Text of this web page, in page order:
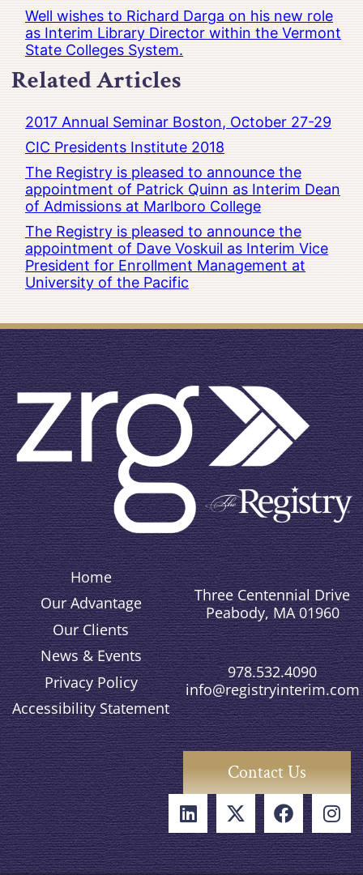
Well wishes to Richard Darga on his new role
as Interim Library Director within the Vermont
State Colleges System.
Related Articles
2017 Annual Seminar Boston, October 27-29
CIC Presidents Institute 2018
The Registry is pleased to announce the
appointment of Patrick Quinn as Interim Dean
of Admissions at Marlboro College
The Registry is pleased to announce the
appointment of Dave Voskuil as Interim Vice
President for Enrollment Management at
University of the Pacific
Home
Our Advantage
Our Clients
News & Events
Privacy Policy
Accessibility Statement
Three Centennial Drive
Peabody, MA 01960
978.532.4090
info@registryinterim.com
Contact Us